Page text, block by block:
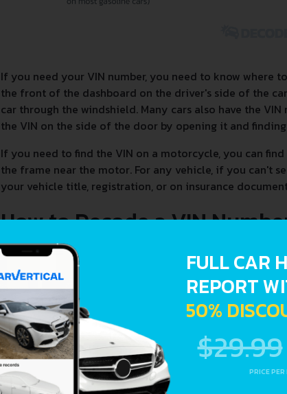
If you need your VIN number, you need to know where
the front of the dashboard on the driver's side of the
car through the windshield. Many cars also have the
the VIN on the side of the door by opening it and
If you need to find the VIN on a motorcycle, you can
the frame near the motor. For any vehicle, if you can't
your vehicle title, registration, or on insurance
How to Decode a VIN
FULL CAR
REPORT
50%
$29.99
PRICE